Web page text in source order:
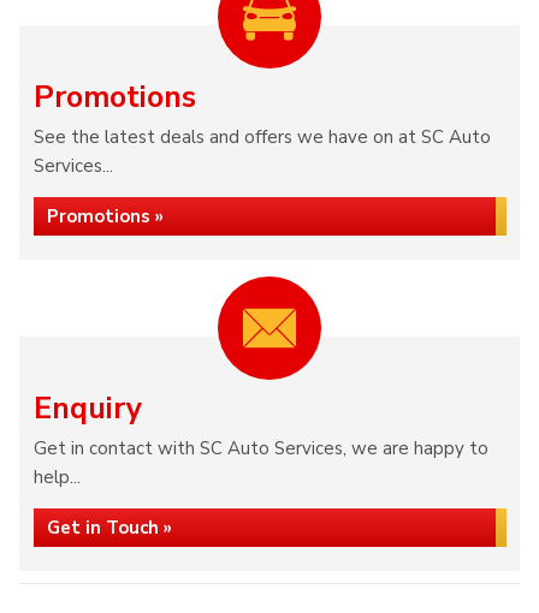
Promotions
See the latest deals and offers we have on at SC Auto
Services...
Promotions »
Enquiry
Get in contact with SC Auto Services, we are happy to
help...
Get in Touch »